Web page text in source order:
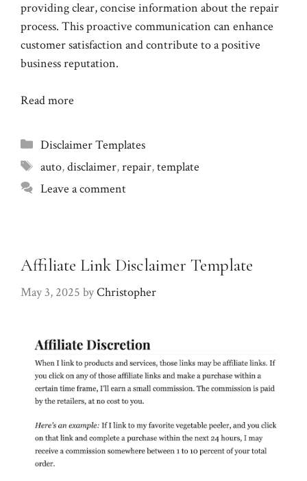
providing clear, concise information about the repair
process. This proactive communication can enhance
customer satisfaction and contribute to a positive
business reputation.
Read more
Categories
Disclaimer Templates
Tags
auto,disclaimer,repair,template
Leave a comment
Affiliate Link Disclaimer Template
May 3, 2025 byChristopher